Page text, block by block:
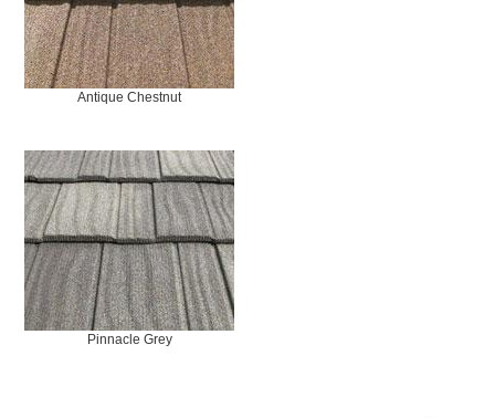
Antique Chestnut
Pinnacle Grey